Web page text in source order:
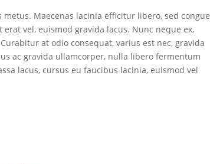
Maecenas lacinia efficitur libero, sed congue
vel, euismod gravida lacus. Nunc neque ex,
at odio consequat, varius est nec, gravida
ac gravida ullamcorper, nulla libero fermentum
lacus, cursus eu faucibus lacinia, euismod vel